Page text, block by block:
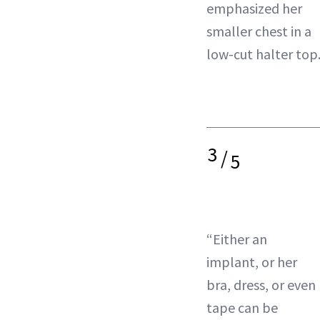
emphasized her
smaller chest in a
low-cut halter top.
3/5
“Either an
implant, or her
bra, dress, or even
tape can be